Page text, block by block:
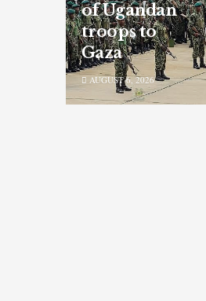
of Ugandan
troops to
Gaza
AUGUST 6, 2026